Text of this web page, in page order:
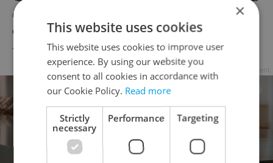
Český Krumlov named one of Europe’s top 10
cultural heritage towns for 2026
TRAVEL / CULTURE - Expats.cz Staff
×
This website uses cookies
This website uses cookies to improve user
experience. By using our website you
consent to all cookies in accordance with
our Cookie Policy. Read more
Strictly
necessary
Performance Targeting